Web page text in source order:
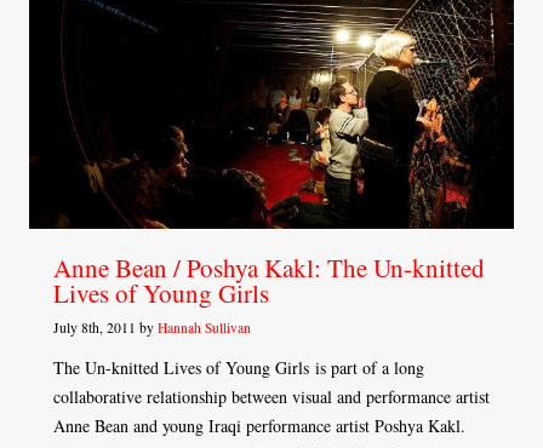
Anne Bean / Poshya Kakl: The Un-knitted
Lives of Young Girls
July 8th, 2011 by Hannah Sullivan
The Un-knitted Lives of Young Girls is part of a long
collaborative relationship between visual and performance artist
Anne Bean and young Iraqi performance artist Poshya Kakl.